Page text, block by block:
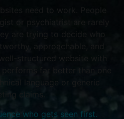
need to work.
People
or psychiatrist are rarely
are trying to decide who
approachable, and
structured website with
far better than one
language or generic
claims.
who gets seen first.